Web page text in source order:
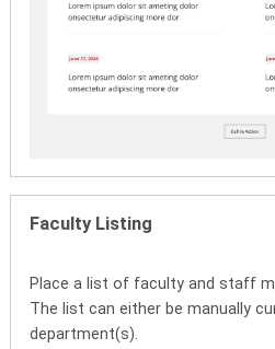
Faculty Listing
Place a list of faculty and staff
The list can either be manually
department(s).